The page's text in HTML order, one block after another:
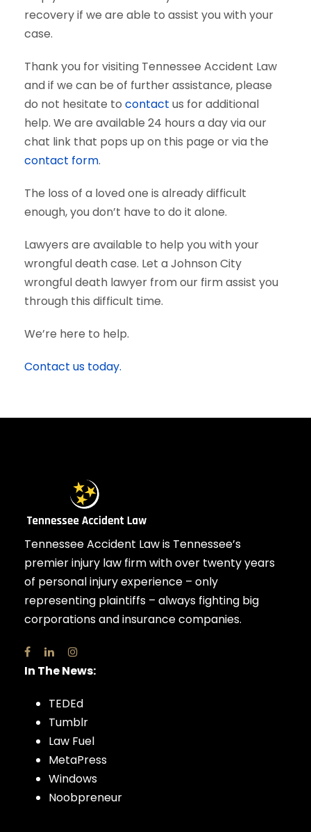
recovery if we are able to assist you with your
case.
Thank you for visiting Tennessee Accident Law
and if we can be of further assistance, please
do not hesitate to contact us for additional
help. We are available 24 hours a day via our
chat link that pops up on this page or via the
contact form.
The loss of a loved one is already difficult
enough, you don’t have to do it alone.
Lawyers are available to help you with your
wrongful death case. Let a Johnson City
wrongful death lawyer from our firm assist you
through this difficult time.
We’re here to help.
Contact us today.
Tennessee Accident Law is Tennessee’s
premier injury law firm with over twenty years
of personal injury experience – only
representing plaintiffs – always fighting big
corporations and insurance companies.
In The News:
TEDEd
Tumblr
Law Fuel
MetaPress
Windows
Noobpreneur